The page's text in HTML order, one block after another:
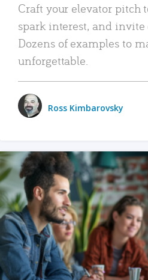
Craft your elevator pitch
spark interest, and invite
Dozens of examples to
unforgettable.
Ross Kimbarovsky